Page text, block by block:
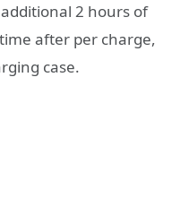
2 hours of
after per charge,
case.